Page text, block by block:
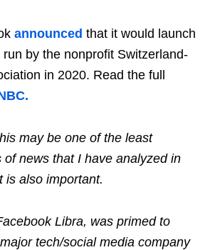
announced that it would launch
by the nonprofit Switzerland-
in 2020. Read the full
may be one of the least
of news that I have analyzed in
is also important.
Libra, was primed to
tech/social media company